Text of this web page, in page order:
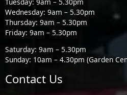
Wednesday: 9am – 5.30pm
Thursday: 9am – 5.30pm
Friday: 9am – 5.30pm
Saturday: 9am – 5.30pm
Sunday: 10am – 4.30pm (Garden
Contact Us